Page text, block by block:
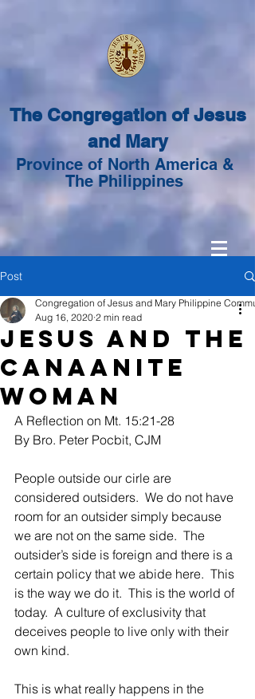
The Congregation of Jesus
and Mary
Province of North America &
The Philippines
Post
Jesus and the
Canaanite
Woman
Congregation of Jesus and Mary Philippine
Aug 16, 2020 2 min read
A Reflection on Mt. 15:21-28
By Bro. Peter Pocbit, CJM
People outside our cirle are
considered outsiders.  We do not have
room for an outsider simply because
we are not on the same side.  The
outsider’s side is foreign and there is a
certain policy that we abide here.  This
is the way we do it.  This is the world of
today.  A culture of exclusivity that
deceives people to live only with their
own kind.
This is what really happens in the